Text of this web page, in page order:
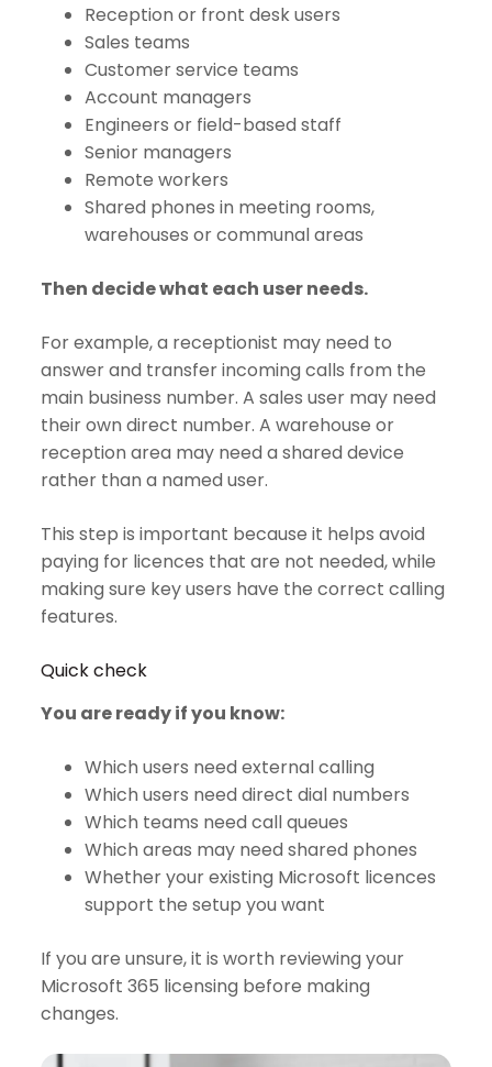
Reception or front desk users
Sales teams
Customer service teams
Account managers
Engineers or field-based staff
Senior managers
Remote workers
Shared phones in meeting rooms,
warehouses or communal areas
Then decide what each user needs.
For example, a receptionist may need to
answer and transfer incoming calls from the
main business number. A sales user may need
their own direct number. A warehouse or
reception area may need a shared device
rather than a named user.
This step is important because it helps avoid
paying for licences that are not needed, while
making sure key users have the correct calling
features.
Quick check
You are ready if you know:
Which users need external calling
Which users need direct dial numbers
Which teams need call queues
Which areas may need shared phones
Whether your existing Microsoft licences
support the setup you want
If you are unsure, it is worth reviewing your
Microsoft 365 licensing before making
changes.